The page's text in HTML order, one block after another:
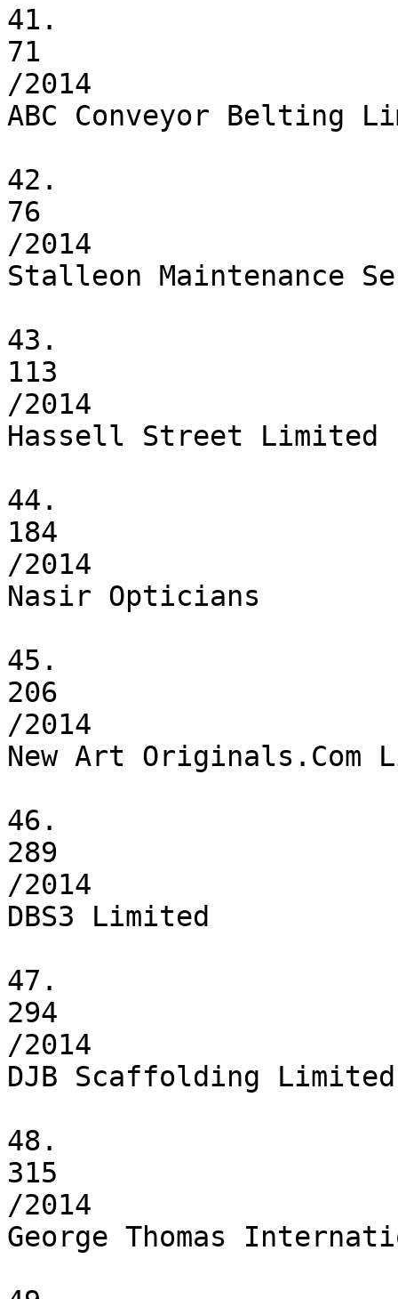
41.
71
/2014
ABC Conveyor Belting
42.
76
/2014
Stalleon Maintenance
43.
113
/2014
Hassell Street Limited
44.
184
/2014
Nasir Opticians
45.
206
/2014
New Art Originals.Com
46.
289
/2014
DBS3 Limited
47.
294
/2014
DJB Scaffolding Limited
48.
315
/2014
George Thomas